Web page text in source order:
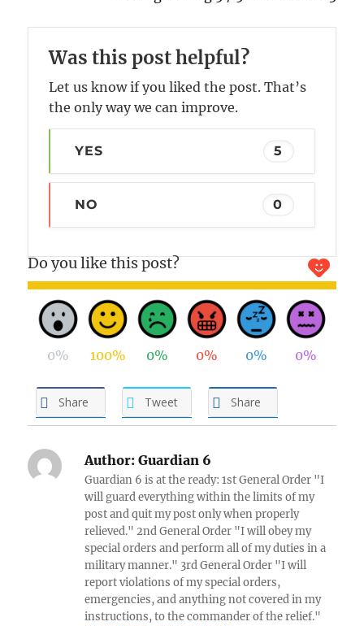
Was this post helpful?
Let us know if you liked the post. That’s
the only way we can improve.
YES 5
NO 0
Do you like this post?
0% 100% 0% 0% 0% 0%
Share Tweet Share
Author: Guardian 6
Guardian 6 is at the ready: 1st General Order "I
will guard everything within the limits of my
post and quit my post only when properly
relieved." 2nd General Order "I will obey my
special orders and perform all of my duties in a
military manner." 3rd General Order "I will
report violations of my special orders,
emergencies, and anything not covered in my
instructions, to the commander of the relief."